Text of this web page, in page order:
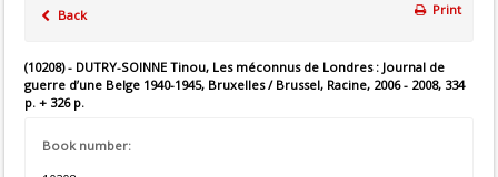
Back Print
(10208) - DUTRY-SOINNE Tinou, Les méconnus de Londres : Journal de
guerre d’une Belge 1940-1945, Bruxelles / Brussel, Racine, 2006 - 2008, 334
p. + 326 p.
Book number: